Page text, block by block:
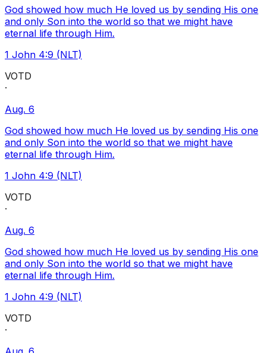
God showed how much He loved us by sending His one
and only Son into the world so that we might have
eternal life through Him.
1 John 4:9 (NLT)
VOTD
·
Aug. 6
God showed how much He loved us by sending His one
and only Son into the world so that we might have
eternal life through Him.
1 John 4:9 (NLT)
VOTD
·
Aug. 6
God showed how much He loved us by sending His one
and only Son into the world so that we might have
eternal life through Him.
1 John 4:9 (NLT)
VOTD
·